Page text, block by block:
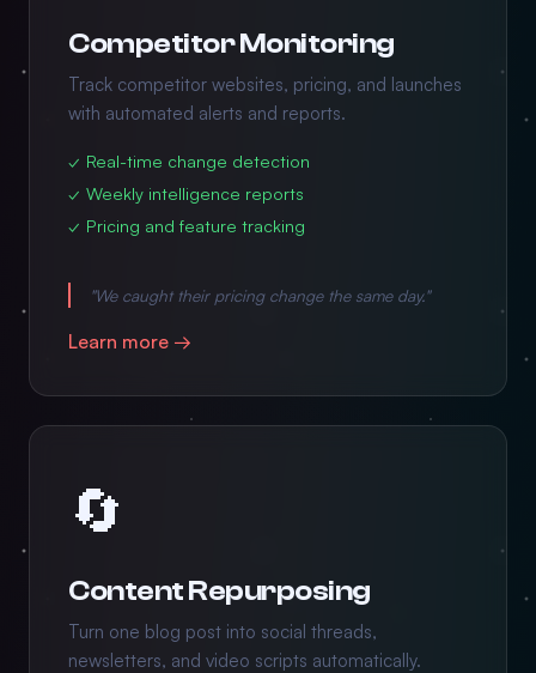
Competitor Monitoring
Track competitor websites, pricing, and launches
with automated alerts and reports.
✓ Real-time change detection
✓ Weekly intelligence reports
✓ Pricing and feature tracking
"We caught their pricing change the same day."
Learn more →
🔄
Content Repurposing
Turn one blog post into social threads,
newsletters, and video scripts automatically.